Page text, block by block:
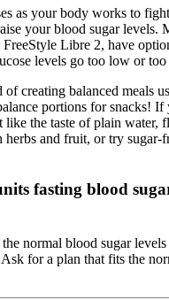
as your body works to
your blood sugar levels.
Libre 2, have
levels go too low or too
of creating balanced meals
portions for snacks! If
like the taste of plain water,
and fruit, or try sugar-
fasting blood
normal blood sugar
for a plan that fits the